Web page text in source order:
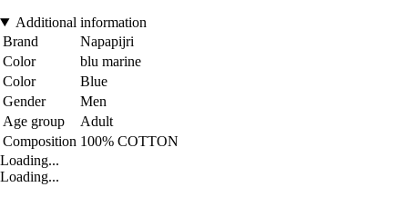
Additional information
Brand
Napapijri
Color
blu marine
Color
Blue
Gender
Men
Age group
Adult
Composition 100% COTTON
Loading...
Loading...